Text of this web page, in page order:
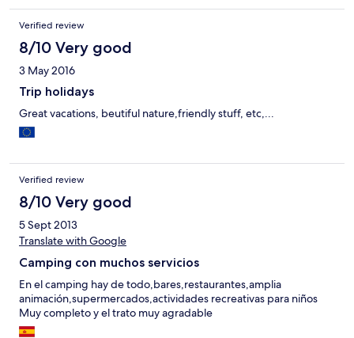
Verified review
8/10 Very good
3 May 2016
Trip holidays
Great vacations, beutiful nature,friendly stuff, etc,...
Verified review
8/10 Very good
5 Sept 2013
Translate with Google
Camping con muchos servicios
En el camping hay de todo,bares,restaurantes,amplia
animación,supermercados,actividades recreativas para niños
Muy completo y el trato muy agradable